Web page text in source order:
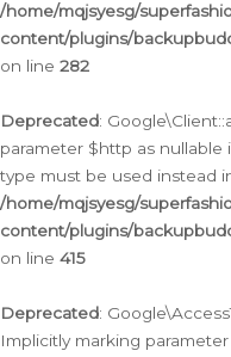
/home/mqjsyesg/
content/plugins/
on line 282
Deprecated:
parameter $http as
type must be used instead
/home/mqjsyesg/
content/plugins/
on line 415
Deprecated:
Implicitly marking